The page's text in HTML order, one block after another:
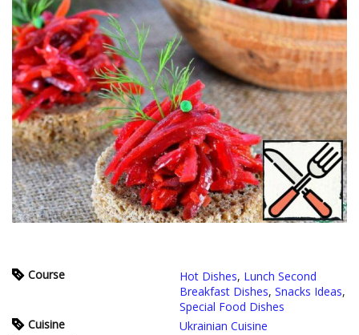
Course Hot Dishes, Lunch Second
Breakfast Dishes, Snacks Ideas,
Special Food Dishes
Cuisine
Ukrainian Cuisine